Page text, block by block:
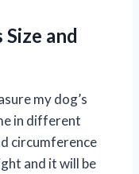
Size and
my dog’s
in different
circumference
and it will be